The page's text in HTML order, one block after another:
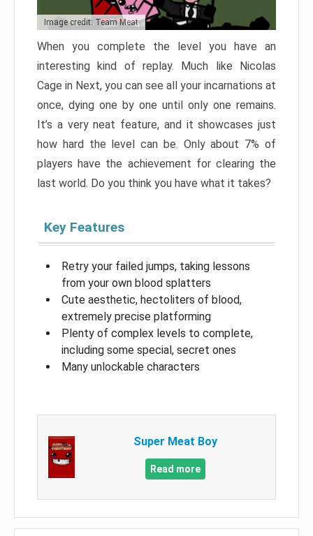
Image credit: Team Meat
When you complete the level you have an
interesting kind of replay. Much like Nicolas
Cage in Next, you can see all your incarnations at
once, dying one by one until only one remains.
It’s a very neat feature, and it showcases just
how hard the level can be. Only about 7% of
players have the achievement for clearing the
last world. Do you think you have what it takes?
Key Features
Retry your failed jumps, taking lessons
from your own blood splatters
Cute aesthetic, hectoliters of blood,
extremely precise platforming
Plenty of complex levels to complete,
including some special, secret ones
Many unlockable characters
Super Meat Boy
Read more